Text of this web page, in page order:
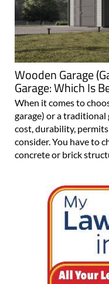
Wooden Garage
Garage: Which Is
When it comes to
garage) or a traditional
cost, durability,
consider. You have to
concrete or brick